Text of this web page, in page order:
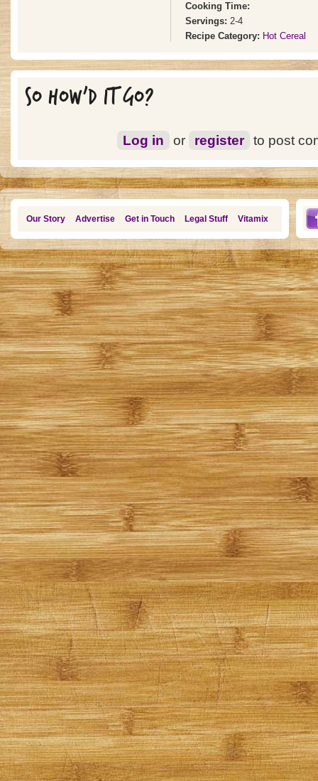
Cooking Time:
Servings: 2-4
Recipe Category: Hot Cereal
SO HOW'D IT GO?
Log in or register to post
Our Story Advertise Get in Touch Legal Stuff Vitamix